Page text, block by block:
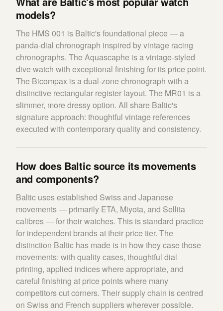
models?
The HMS 001 is Baltic's foundational piece — a
panda-dial chronograph inspired by vintage racing
chronographs. The Aquascaphe is a vintage-styled
dive watch with exceptional finishing for its price point.
The Bicompax is a dual-zone chronograph with a
distinctive rectangular register layout. The MR01 is a
slimmer, more dressy option. All share Baltic's
signature approach: thoughtful vintage references
executed with contemporary quality and consistency.
How does Baltic source its movements
and components?
Baltic uses established Swiss and Japanese
movements — primarily ETA, Miyota, and Sellita
calibres — for their watches. This is standard practice
for independent brands at their price tier. The
distinction Baltic has made is in how they case those
movements: with quality cases, thoughtful dial
printing, applied indices where appropriate, and
careful finishing at price points where many
competitors cut corners. Their supply chain is centred
on Swiss and French suppliers wherever possible.